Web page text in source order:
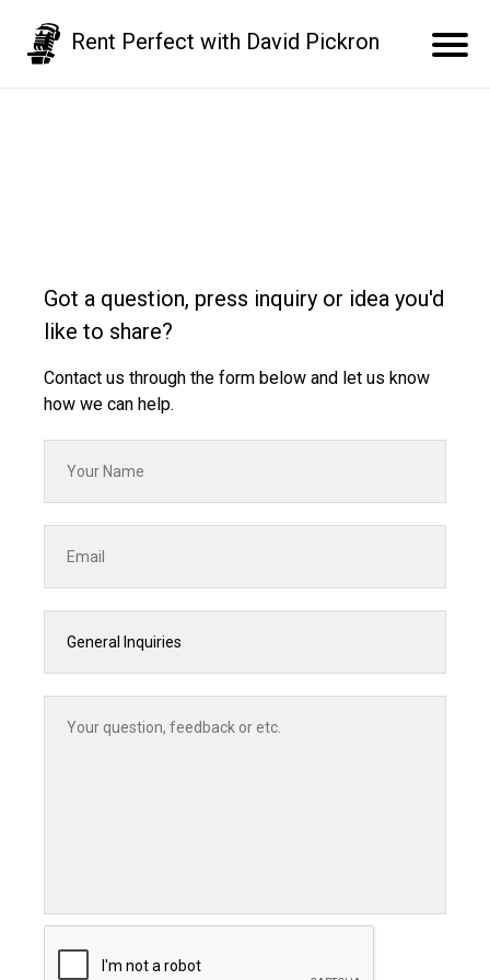
Rent Perfect with David Pickron
Got a question, press inquiry or idea you'd
like to share?
Contact us through the form below and let us know
how we can help.